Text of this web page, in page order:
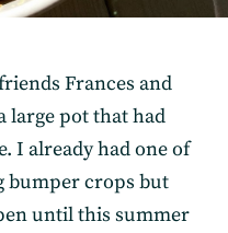
Frances and
large pot that had
I already had one of
bumper crops but
until this summer